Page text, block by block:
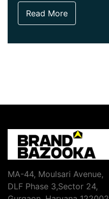
Read More
MA-44, Moulsari Avenue,
DLF Phase 3,Sector 24,